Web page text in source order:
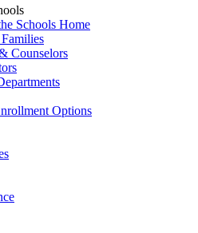
Schools Home
Counselors
Options